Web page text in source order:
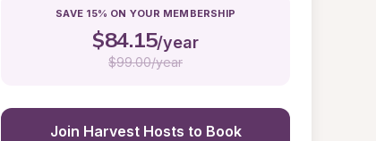
SAVE 15% ON YOUR MEMBERSHIP
$84.15/year
$99.00/year
Join Harvest Hosts to Book